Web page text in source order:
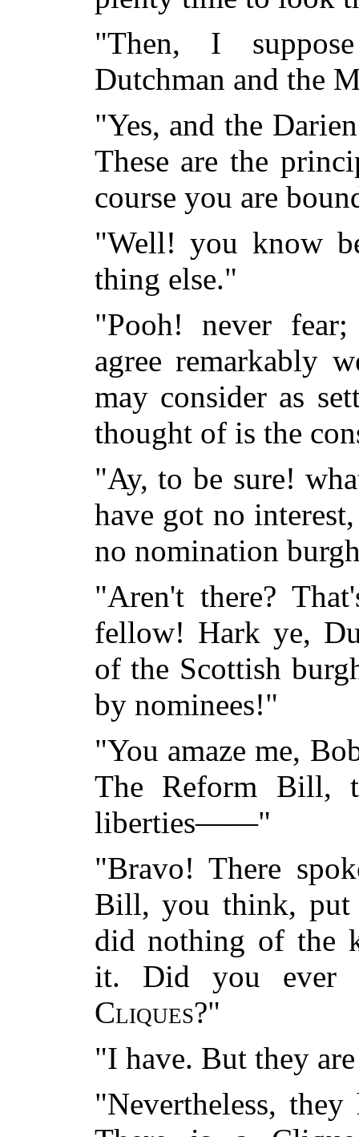
"Then, I
Dutchman and the
"Yes, and the
These are the
course you are
"Well! you know
thing else."
"Pooh! never
agree remarkably
may consider as
thought of is the
"Ay, to be sure!
have got no
no nomination
"Aren't there?
fellow! Hark ye,
of the Scottish
by nominees!"
"You amaze me,
The Reform Bill,
liberties——"
"Bravo! There
Bill, you think, put
did nothing of the
it. Did you ever
Cliques?"
"I have. But they
"Nevertheless,